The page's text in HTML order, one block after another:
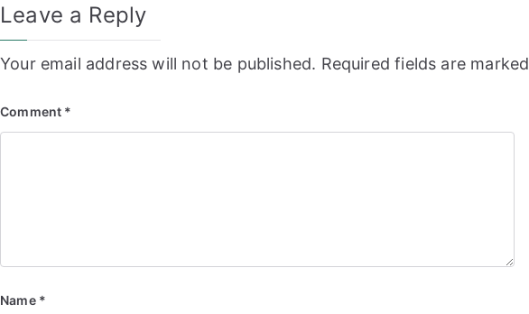
Leave a Reply
Your email address will not be published. Required fields are marked
Comment *
Name *